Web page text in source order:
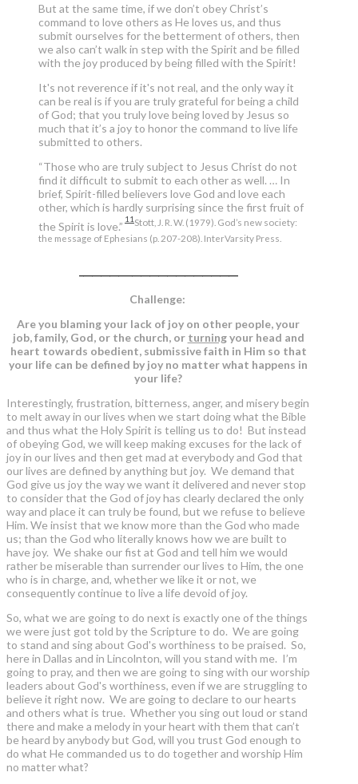
But at the same time, if we don’t obey Christ’s
command to love others as He loves us, and thus
submit ourselves for the betterment of others, then
we also can’t walk in step with the Spirit and be filled
with the joy produced by being filled with the Spirit!
It's not reverence if it's not real, and the only way it
can be real is if you are truly grateful for being a child
of God; that you truly love being loved by Jesus so
much that it’s a joy to honor the command to live life
submitted to others.
“Those who are truly subject to Jesus Christ do not
find it difficult to submit to each other as well. … In
brief, Spirit-filled believers love God and love each
other, which is hardly surprising since the first fruit of
the Spirit is love.”
11 Stott, J. R. W. (1979). God’s new society:
the message of Ephesians (p. 207-208). InterVarsity Press.
Challenge:
Are you blaming your lack of joy on other people, your
job, family, God, or the church, or turningyour head and
heart towards obedient, submissive faith in Him so that
your life can be defined by joy no matter what happens in
your life?
Interestingly, frustration, bitterness, anger, and misery begin
to melt away in our lives when we start doing what the Bible
and thus what the Holy Spirit is telling us to do! But instead
of obeying God, we will keep making excuses for the lack of
joy in our lives and then get mad at everybody and God that
our lives are defined by anything but joy. We demand that
God give us joy the way we want it delivered and never stop
to consider that the God of joy has clearly declared the only
way and place it can truly be found, but we refuse to believe
Him. We insist that we know more than the God who made
us; than the God who literally knows how we are built to
have joy. We shake our fist at God and tell him we would
rather be miserable than surrender our lives to Him, the one
who is in charge, and, whether we like it or not, we
consequently continue to live a life devoid of joy.
So, what we are going to do next is exactly one of the things
we were just got told by the Scripture to do. We are going
to stand and sing about God's worthiness to be praised. So,
here in Dallas and in Lincolnton, will you stand with me. I’m
going to pray, and then we are going to sing with our worship
leaders about God's worthiness, even if we are struggling to
believe it right now. We are going to declare to our hearts
and others what is true. Whether you sing out loud or stand
there and make a melody in your heart with them that can’t
be heard by anybody but God, will you trust God enough to
do what He commanded us to do together and worship Him
no matter what?